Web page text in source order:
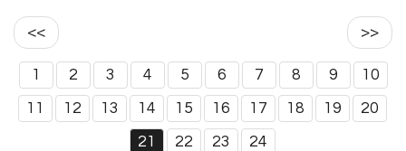
<< >>
1 2 3 4 5 6 7 8 9 10
11 12 13 14 15 16 17 18 19 20
21 22 23 24